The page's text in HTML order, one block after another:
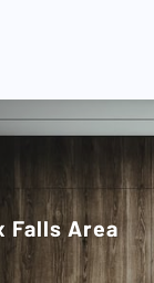
Falls Area